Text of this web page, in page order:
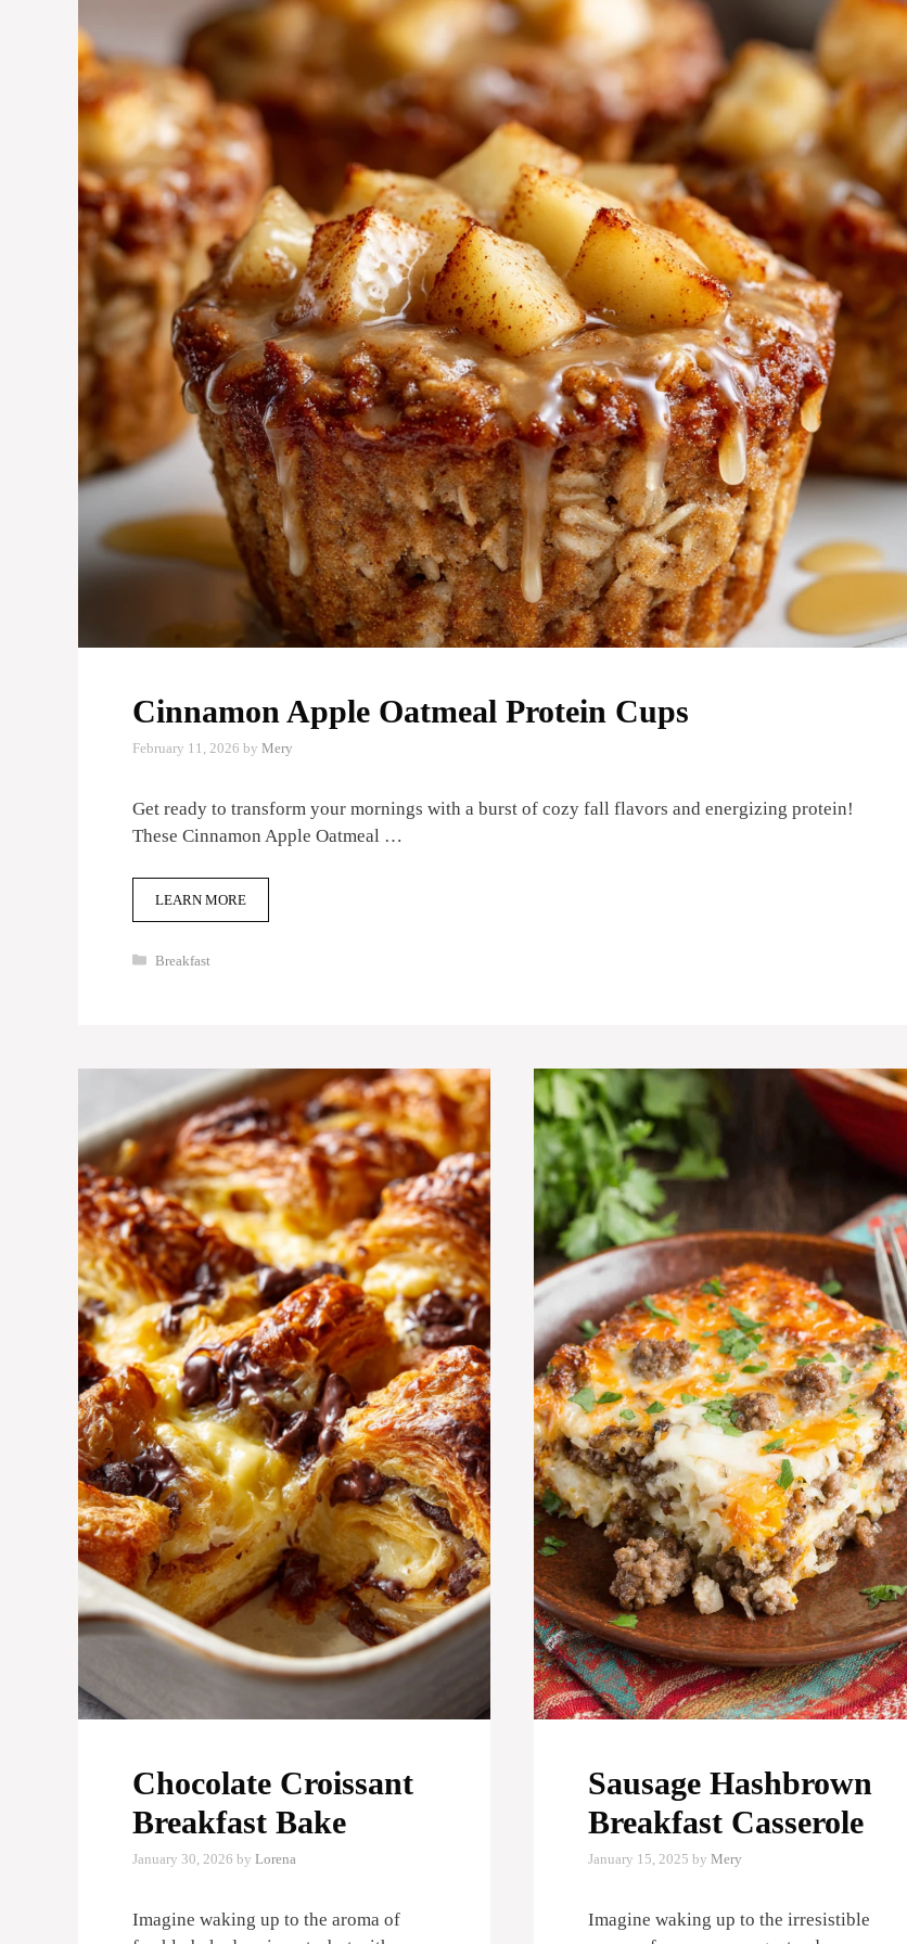
Cinnamon Apple Oatmeal Protein Cups
February 11, 2026 by Mery
Get ready to transform your mornings with a burst of cozy fall flavors and energizing protein!
These Cinnamon Apple Oatmeal …
LEARN MORE
Categories
Breakfast
Chocolate Croissant
Breakfast Bake
January 30, 2026 by Lorena
Imagine waking up to the aroma of
Sausage Hashbrown
Breakfast Casserole
January 15, 2025 by Mery
Imagine waking up to the irresistible